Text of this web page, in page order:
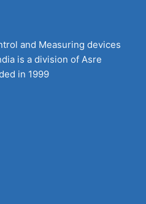
and Measuring devices
is a division of Asre
in 1999